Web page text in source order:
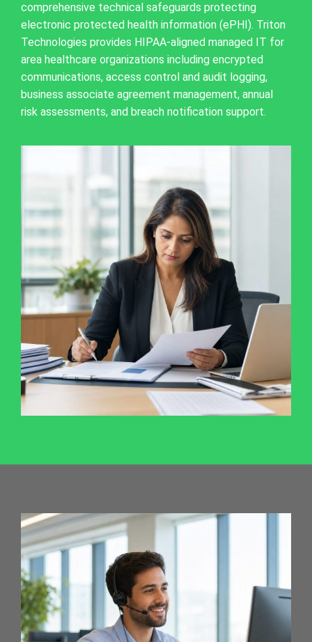
comprehensive technical safeguards protecting
electronic protected health information (ePHI). Triton
Technologies provides HIPAA-aligned managed IT for
area healthcare organizations including encrypted
communications, access control and audit logging,
business associate agreement management, annual
risk assessments, and breach notification support.